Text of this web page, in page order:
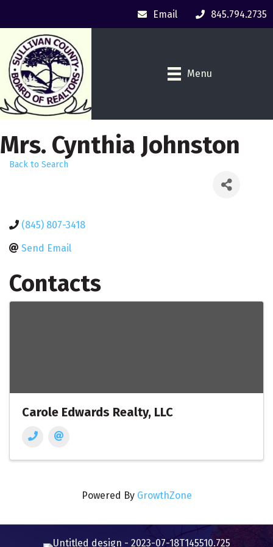
Email 845.794.2735
Menu
Mrs. Cynthia Johnston
Back to Search
(845) 807-3418
Send Email
Contacts
Carole Edwards Realty, LLC
Powered By GrowthZone